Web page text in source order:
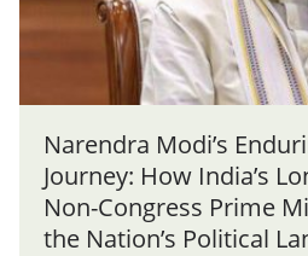
Narendra Modi’s
Journey: How India’s
Non-Congress Prime
the Nation’s Political